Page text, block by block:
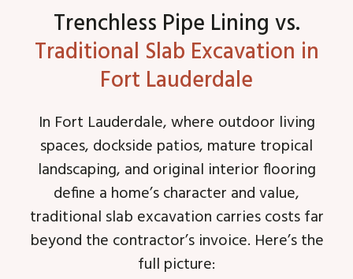
Trenchless Pipe Lining vs.
Traditional Slab Excavation in
Fort Lauderdale
In Fort Lauderdale, where outdoor living
spaces, dockside patios, mature tropical
landscaping, and original interior flooring
define a home’s character and value,
traditional slab excavation carries costs far
beyond the contractor’s invoice. Here’s the
full picture: